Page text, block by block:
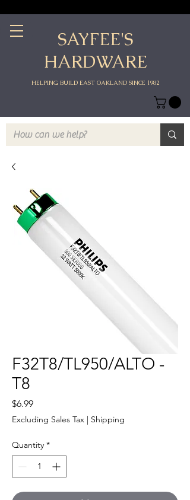
SAYFEE'S
HARDWARE
HELPING BUILD EAST OAKLAND SINCE 1982
F32T8/TL950/ALTO -
T8
$6.99Price
Excluding Sales Tax | Shipping
Quantity *